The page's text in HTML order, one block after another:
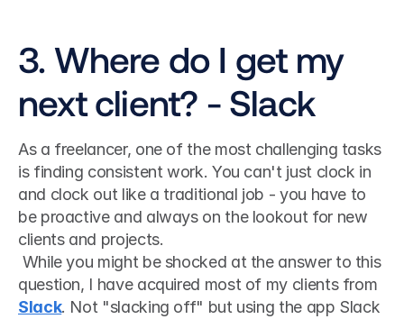
3. Where do I get my
next client? - Slack
As a freelancer, one of the most challenging tasks
is finding consistent work. You can't just clock in
and clock out like a traditional job - you have to
be proactive and always on the lookout for new
clients and projects.
Slack. Not "slacking off" but using the app Slack